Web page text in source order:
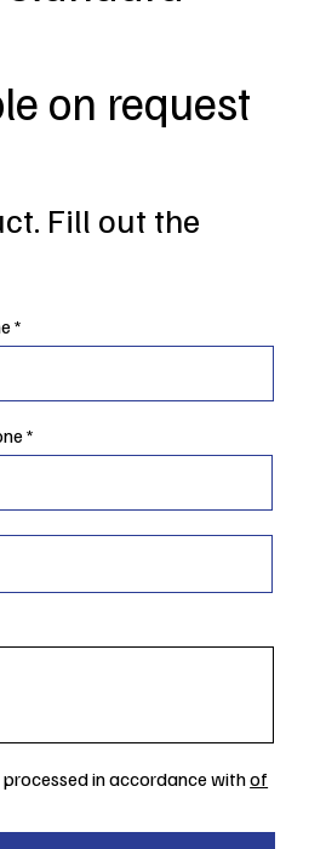
on request
Fill out the
in accordance withof